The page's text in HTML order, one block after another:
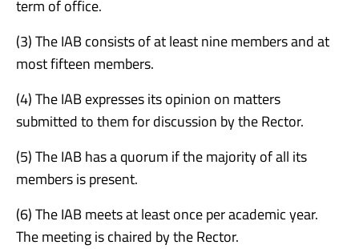
term of office.
(3) The IAB consists of at least nine members and at
most fifteen members.
(4) The IAB expresses its opinion on matters
submitted to them for discussion by the Rector.
(5) The IAB has a quorum if the majority of all its
members is present.
(6) The IAB meets at least once per academic year.
The meeting is chaired by the Rector.